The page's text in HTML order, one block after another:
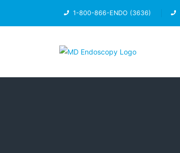
1-800-866-ENDO (3636)